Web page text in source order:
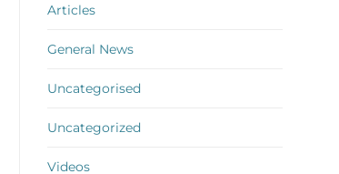
Articles
General News
Uncategorised
Uncategorized
Videos